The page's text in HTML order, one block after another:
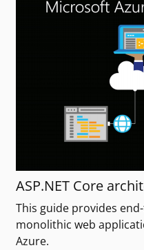
ASP.NET Core
This guide provides
monolithic web
Azure.